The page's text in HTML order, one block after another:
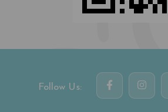
Follow Us: